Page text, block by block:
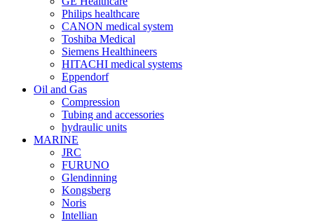
Philips healthcare
CANON medical system
Toshiba Medical
Siemens Healthineers
HITACHI medical systems
Eppendorf
Oil and Gas
Compression
Tubing and accessories
hydraulic units
MARINE
JRC
FURUNO
Glendinning
Kongsberg
Noris
Intellian